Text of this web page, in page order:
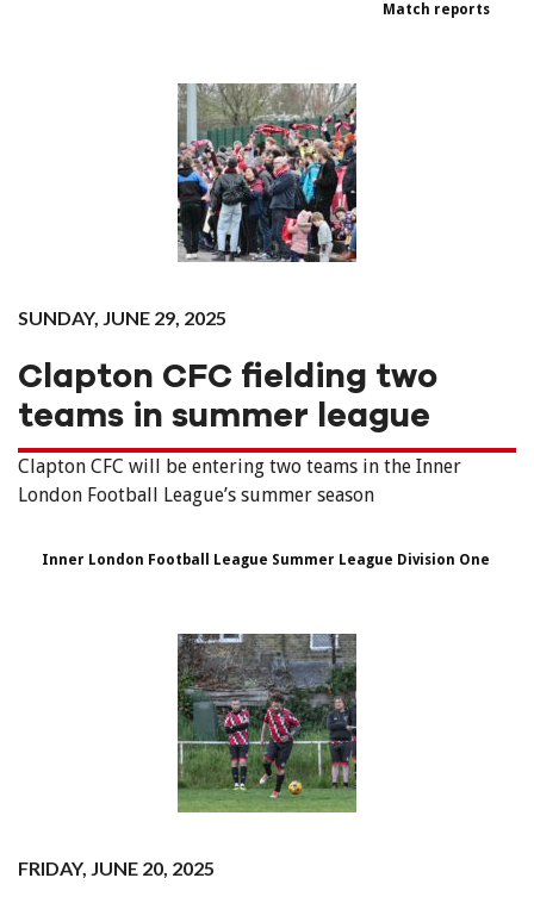
Match reports
SUNDAY, JUNE 29, 2025
Clapton CFC fielding two
teams in summer league
Clapton CFC will be entering two teams in the Inner
London Football League’s summer season
Inner London Football League Summer League Division One
FRIDAY, JUNE 20, 2025